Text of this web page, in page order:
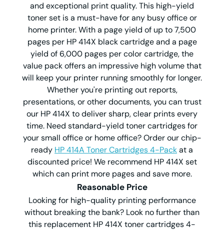
and exceptional print quality. This high-yield
toner set is a must-have for any busy office or
home printer. With a page yield of up to 7,500
pages per HP 414X black cartridge and a page
yield of 6,000 pages per color cartridge, the
value pack offers an impressive high volume that
will keep your printer running smoothly for longer.
Whether you're printing out reports,
presentations, or other documents, you can trust
our HP 414X to deliver sharp, clear prints every
time. Need standard-yield toner cartridges for
your small office or home office? Order our chip-
ready HP 414A Toner Cartridges 4-Packat a
discounted price! We recommend HP 414X set
which can print more pages and save more.
Reasonable Price
Looking for high-quality printing performance
without breaking the bank? Look no further than
this replacement HP 414X toner cartridges 4-